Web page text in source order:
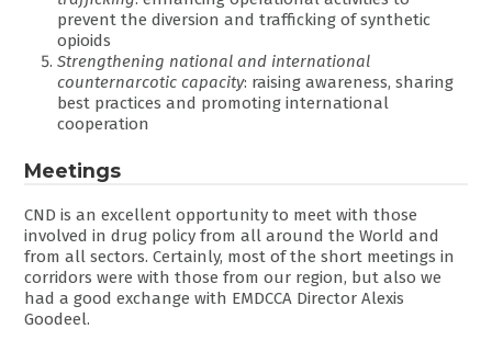
prevent the diversion and trafficking of synthetic
opioids
Strengthening national and international
counternarcotic capacity: raising awareness, sharing
best practices and promoting international
cooperation
Meetings
CND is an excellent opportunity to meet with those
involved in drug policy from all around the World and
from all sectors. Certainly, most of the short meetings in
corridors were with those from our region, but also we
had a good exchange with EMDCCA Director Alexis
Goodeel.